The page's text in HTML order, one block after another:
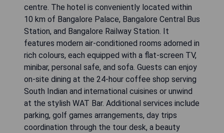
centre. The hotel is conveniently located within
10 km of Bangalore Palace, Bangalore Central Bus
Station, and Bangalore Railway Station. It
features modern air-conditioned rooms adorned in
rich colours, each equipped with a flat-screen TV,
minibar, personal safe, and sofa. Guests can enjoy
on-site dining at the 24-hour coffee shop serving
South Indian and international cuisines or unwind
at the stylish WAT Bar. Additional services include
parking, golf games arrangements, day trips
coordination through the tour desk, a beauty